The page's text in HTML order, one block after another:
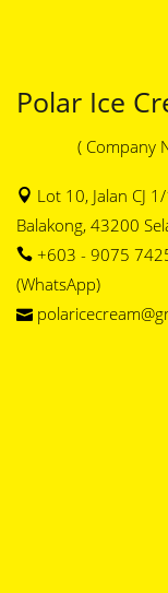
Polar Ice
( Company
Lot 10, Jalan CJ
Balakong, 43200
+603 - 9075
(WhatsApp)